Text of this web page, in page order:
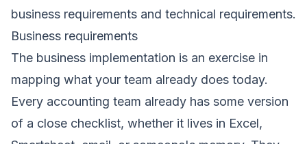
business requirements and technical requirements.
Business requirements
The business implementation is an exercise in
mapping what your team already does today.
Every accounting team already has some version
of a close checklist, whether it lives in Excel,